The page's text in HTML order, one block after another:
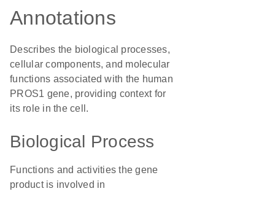
Annotations
Describes the biological processes,
cellular components, and molecular
functions associated with the human
PROS1 gene, providing context for
its role in the cell.
Biological Process
Functions and activities the gene
product is involved in